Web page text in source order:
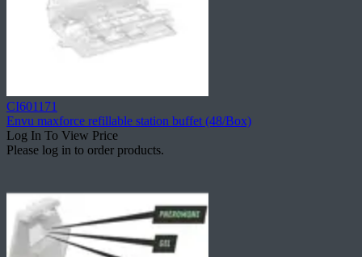
CI601171
Envu maxforce refillable station buffet (48/Box)
Log In To View Price
Please log in to order products.